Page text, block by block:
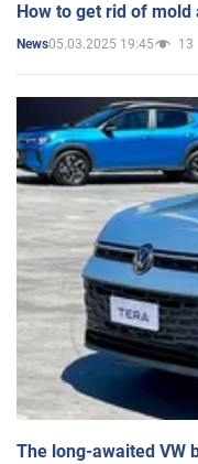
How to get rid of
News05.03.2025 19:45 13
The long-awaited VW